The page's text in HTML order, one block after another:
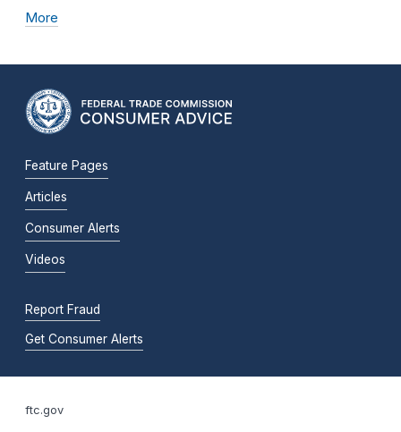
More
Feature Pages
Articles
Consumer Alerts
Videos
Report Fraud
Get Consumer Alerts
ftc.gov